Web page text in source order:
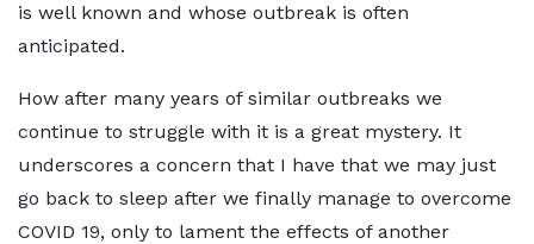
is well known and whose outbreak is often
anticipated.
How after many years of similar outbreaks we
continue to struggle with it is a great mystery. It
underscores a concern that I have that we may just
go back to sleep after we finally manage to overcome
COVID 19, only to lament the effects of another